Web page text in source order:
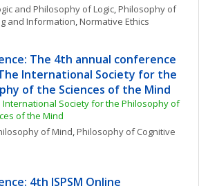
and Philosophy of Logic, Philosophy of
and Information, Normative Ethics
The 4th annual conference
International Society for the
of the Sciences of the Mind
International Society for the Philosophy of
of the Mind
of Mind, Philosophy of Cognitive
4th ISPSM Online